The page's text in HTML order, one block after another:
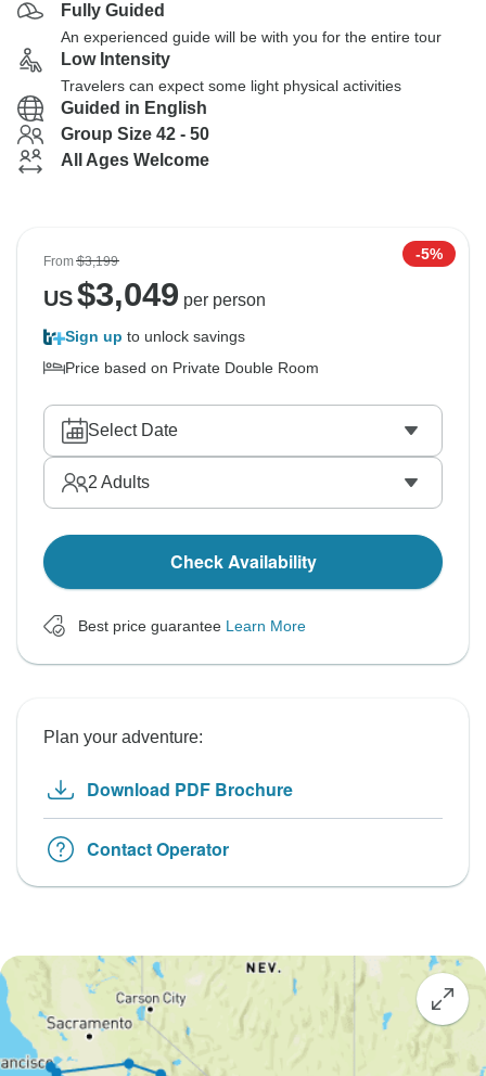
Fully Guided
An experienced guide will be with you for the entire tour
Low Intensity
Travelers can expect some light physical activities
Guided in English
Group Size 42 - 50
All Ages Welcome
From$3,199 -5%
US$3,049 per person
Sign up to unlock savings
Price based on Private Double Room
Select Date
2 Adults
Check Availability
Best price guarantee Learn More
Plan your adventure:
Download PDF Brochure
Contact Operator